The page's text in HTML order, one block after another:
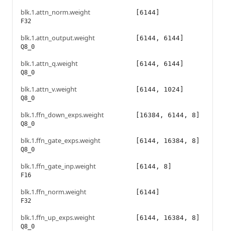
blk.1.attn_norm.weight
F32
[6144]
blk.1.attn_output.weight
Q8_0
[6144, 6144]
blk.1.attn_q.weight
Q8_0
[6144, 6144]
blk.1.attn_v.weight
Q8_0
[6144, 1024]
blk.1.ffn_down_exps.weight
Q8_0
[16384, 6144, 8]
blk.1.ffn_gate_exps.weight
Q8_0
[6144, 16384, 8]
blk.1.ffn_gate_inp.weight
F16
[6144, 8]
blk.1.ffn_norm.weight
F32
[6144]
blk.1.ffn_up_exps.weight
Q8_0
[6144, 16384, 8]